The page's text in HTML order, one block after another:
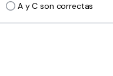
A y C son correctas